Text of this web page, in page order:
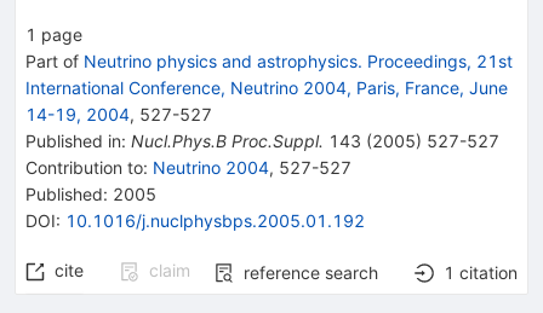
1 page
Part of Neutrino physics and astrophysics. Proceedings, 21st
International Conference, Neutrino 2004, Paris, France, June
14-19, 2004, 527-527
Published in: Nucl.Phys.B Proc.Suppl. 143 (2005) 527-527
Contribution to: Neutrino 2004, 527-527
Published: 2005
DOI: 10.1016/j.nuclphysbps.2005.01.192
cite claim reference search 1 citation